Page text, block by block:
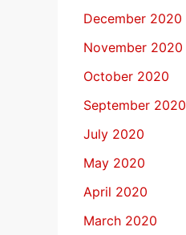
December 2020
November 2020
October 2020
September 2020
July 2020
May 2020
April 2020
March 2020